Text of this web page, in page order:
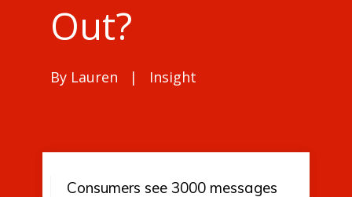
Out?
By Lauren | Insight
Consumers see 3000 messages